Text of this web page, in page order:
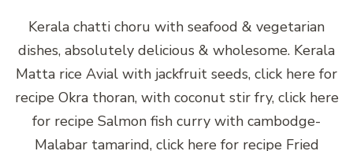
Kerala chatti choru with seafood & vegetarian
dishes, absolutely delicious & wholesome. Kerala
Matta rice Avial with jackfruit seeds, click here for
recipe Okra thoran, with coconut stir fry, click here
for recipe Salmon fish curry with cambodge-
Malabar tamarind, click here for recipe Fried